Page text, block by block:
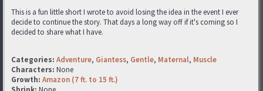
This is a fun little short I wrote to avoid losing the idea in the event I ever
decide to continue the story. That days a long way off if it's coming so I
decided to share what I have.
Categories: Adventure, Giantess, Gentle, Maternal, Muscle
Characters: None
Growth: Amazon (7 ft. to 15 ft.)